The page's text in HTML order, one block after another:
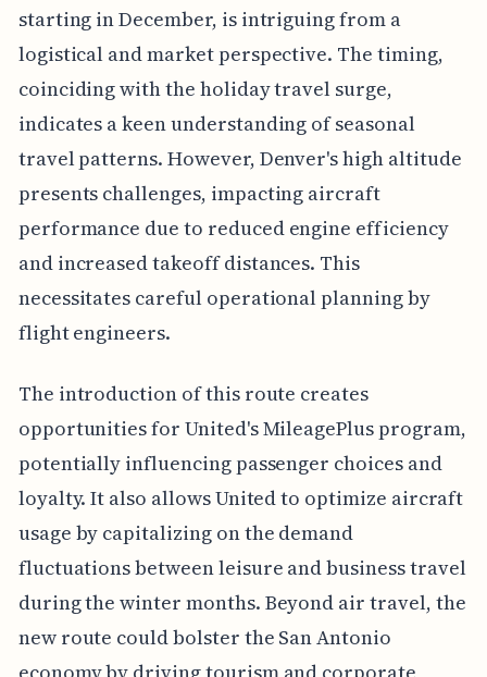
starting in December, is intriguing from a
logistical and market perspective. The timing,
coinciding with the holiday travel surge,
indicates a keen understanding of seasonal
travel patterns. However, Denver's high altitude
presents challenges, impacting aircraft
performance due to reduced engine efficiency
and increased takeoff distances. This
necessitates careful operational planning by
flight engineers.
The introduction of this route creates
opportunities for United's MileagePlus program,
potentially influencing passenger choices and
loyalty. It also allows United to optimize aircraft
usage by capitalizing on the demand
fluctuations between leisure and business travel
during the winter months. Beyond air travel, the
new route could bolster the San Antonio